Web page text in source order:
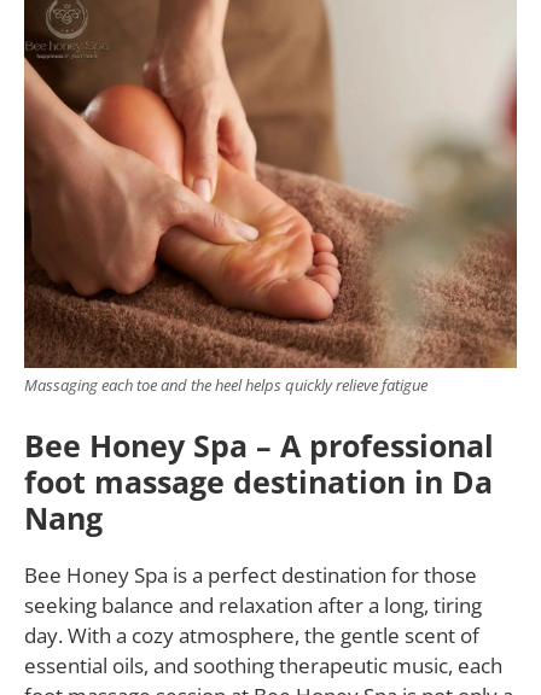
Massaging each toe and the heel helps quickly relieve fatigue
Bee Honey Spa – A professional
foot massage destination in Da
Nang
Bee Honey Spa is a perfect destination for those
seeking balance and relaxation after a long, tiring
day. With a cozy atmosphere, the gentle scent of
essential oils, and soothing therapeutic music, each